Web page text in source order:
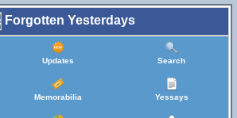
Forgotten Yesterdays
Updates Search
Memorabilia Yessays